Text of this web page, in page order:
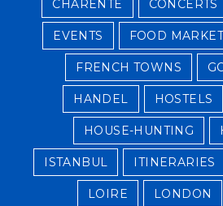
CHARENTE CONCERTS
EVENTS FOOD
FRENCH TOWNS
HANDEL HOSTELS
HOUSE-HUNTING
ISTANBUL ITINERARIES
LOIRE LONDON